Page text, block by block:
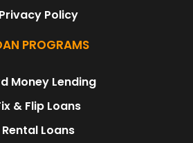
Privacy Policy
PROGRAMS
Money Lending
& Flip Loans
Rental Loans